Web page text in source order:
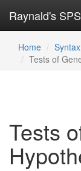
Raynald's
Home Syntax
Tests of
Tests